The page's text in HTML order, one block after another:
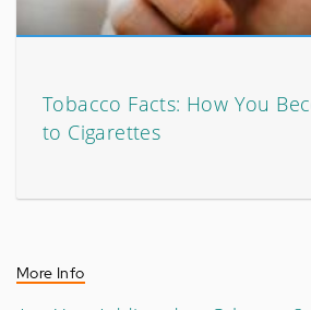
Tobacco Facts: How You
to Cigarettes
More Info